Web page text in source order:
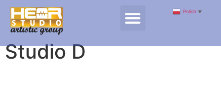
Studio D
Polish ▼